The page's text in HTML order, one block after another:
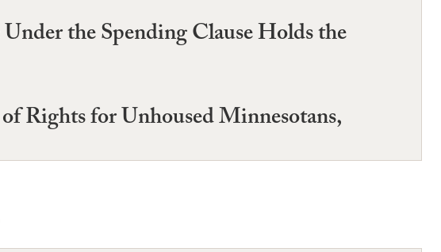
the Spending Clause Holds the
Rights for Unhoused Minnesotans,